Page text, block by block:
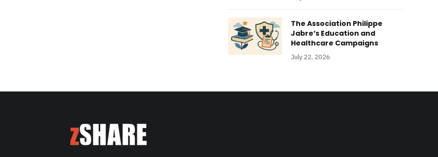
The Association Philippe
Jabre’s Education and
Healthcare Campaigns
July 22, 2026